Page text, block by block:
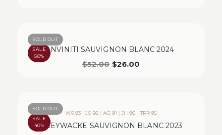
SALE
50%
SOLD OUT
INVINITI SAUVIGNON BLANC 2024
$52.00 $26.00
SALE
40%
SOLD OUT
WS 93 | JS 92 | AG 91 | JH 96 | TRR 95
GREYWACKE SAUVIGNON BLANC 2023